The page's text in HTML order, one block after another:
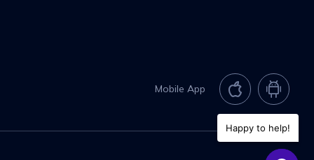
Mobile App
Happy to help!